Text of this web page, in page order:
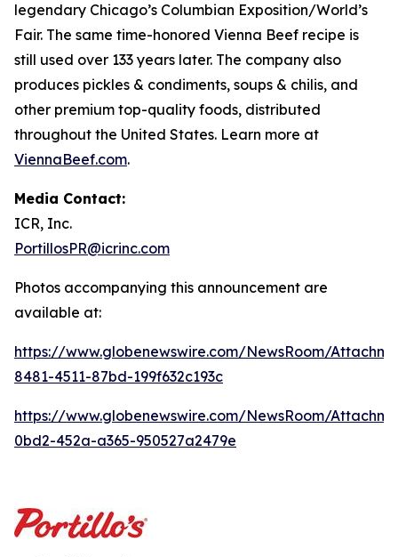
legendary Chicago’s Columbian Exposition/World’s
Fair. The same time-honored Vienna Beef recipe is
still used over 133 years later. The company also
produces pickles & condiments, soups & chilis, and
other premium top-quality foods, distributed
throughout the United States. Learn more at
ViennaBeef.com.
Media Contact:
ICR, Inc.
PortillosPR@icrinc.com
Photos accompanying this announcement are
available at:
https://www.globenewswire.com/NewsRoom/
8481-4511-87bd-199f632c193c
https://www.globenewswire.com/NewsRoom/
0bd2-452a-a365-950527a2479e